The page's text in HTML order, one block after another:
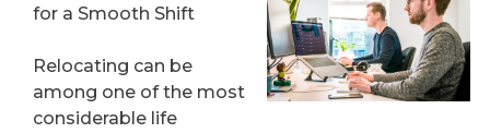
for a Smooth Shift
Relocating can be
among one of the most
considerable life